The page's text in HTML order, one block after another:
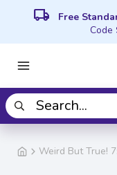
local_shipping Free
Code
Weird But True!